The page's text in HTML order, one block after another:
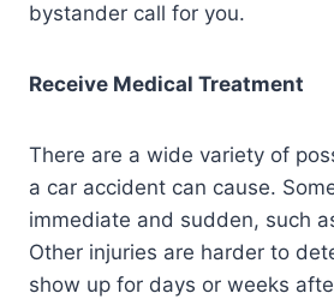
bystander call for you.
Receive Medical Treatment
There are a wide variety of
a car accident can cause.
immediate and sudden, such
Other injuries are harder to
show up for days or weeks